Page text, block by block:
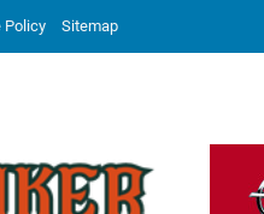
Policy Sitemap